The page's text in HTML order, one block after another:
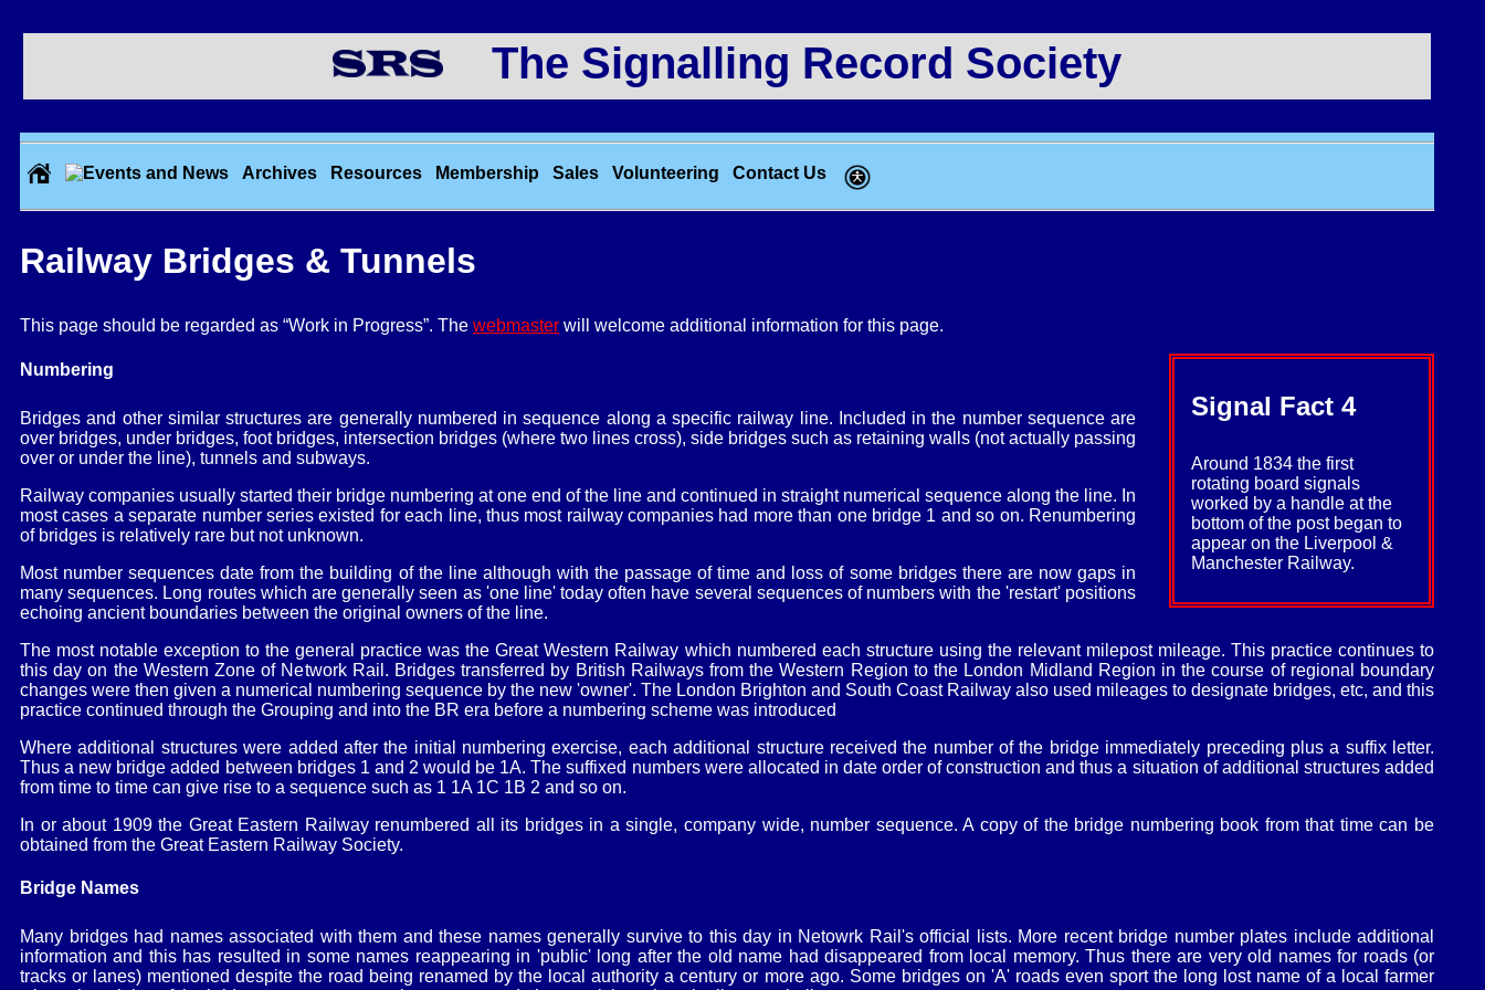
The Signalling Record Society
Archives Resources Membership Sales Volunteering Contact Us
Railway Bridges & Tunnels
This page should be regarded as “Work in Progress”. The webmaster will welcome additional information for this page.
Signal Fact 4
Around 1834 the first
rotating board signals
worked by a handle at the
bottom of the post began to
appear on the Liverpool &
Manchester Railway.
Numbering
Bridges and other similar structures are generally numbered in sequence along a specific railway line. Included in the number sequence are
over bridges, under bridges, foot bridges, intersection bridges (where two lines cross), side bridges such as retaining walls (not actually passing
over or under the line), tunnels and subways.
Railway companies usually started their bridge numbering at one end of the line and continued in straight numerical sequence along the line. In
most cases a separate number series existed for each line, thus most railway companies had more than one bridge 1 and so on. Renumbering
of bridges is relatively rare but not unknown.
Most number sequences date from the building of the line although with the passage of time and loss of some bridges there are now gaps in
many sequences. Long routes which are generally seen as 'one line' today often have several sequences of numbers with the 'restart' positions
echoing ancient boundaries between the original owners of the line.
The most notable exception to the general practice was the Great Western Railway which numbered each structure using the relevant milepost mileage. This practice continues to
this day on the Western Zone of Network Rail. Bridges transferred by British Railways from the Western Region to the London Midland Region in the course of regional boundary
changes were then given a numerical numbering sequence by the new 'owner'. The London Brighton and South Coast Railway also used mileages to designate bridges, etc, and this
practice continued through the Grouping and into the BR era before a numbering scheme was introduced
Where additional structures were added after the initial numbering exercise, each additional structure received the number of the bridge immediately preceding plus a suffix letter.
Thus a new bridge added between bridges 1 and 2 would be 1A. The suffixed numbers were allocated in date order of construction and thus a situation of additional structures added
from time to time can give rise to a sequence such as 1 1A 1C 1B 2 and so on.
In or about 1909 the Great Eastern Railway renumbered all its bridges in a single, company wide, number sequence. A copy of the bridge numbering book from that time can be
obtained from the Great Eastern Railway Society.
Bridge Names
Many bridges had names associated with them and these names generally survive to this day in Netowrk Rail's official lists. More recent bridge number plates include additional
information and this has resulted in some names reappearing in 'public' long after the old name had disappeared from local memory. Thus there are very old names for roads (or
tracks or lanes) mentioned despite the road being renamed by the local authority a century or more ago. Some bridges on 'A' roads even sport the long lost name of a local farmer